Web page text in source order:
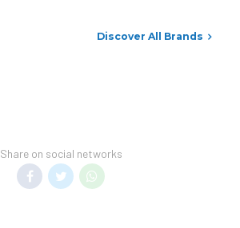
Discover All Brands
Share on social networks